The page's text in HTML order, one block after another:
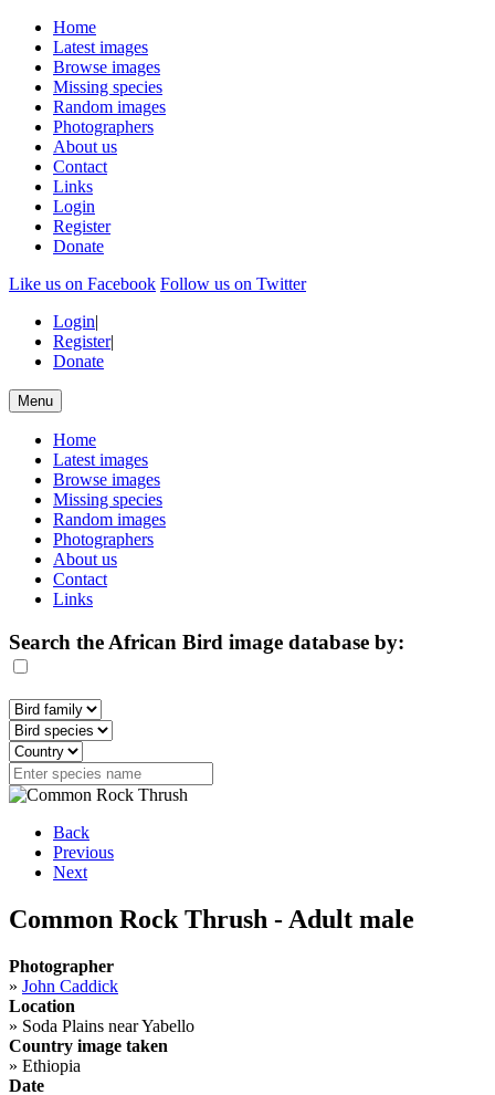
Home
Latest images
Browse images
Missing species
Random images
Photographers
About us
Contact
Links
Login
Register
Donate
Like us on Facebook Follow us on Twitter
Login|
Register|
Donate
Menu
Home
Latest images
Browse images
Missing species
Random images
Photographers
About us
Contact
Links
Search the African Bird image database by:
Back
Previous
Next
Common Rock Thrush - Adult male
Photographer
» John Caddick
Location
» Soda Plains near Yabello
Country image taken
» Ethiopia
Date